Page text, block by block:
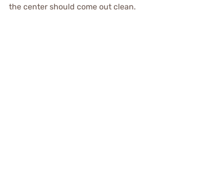
the center should come out clean.